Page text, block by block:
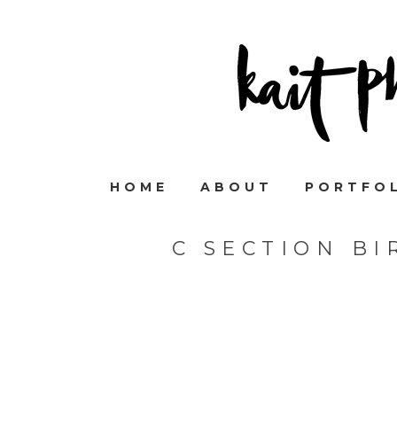
HOME ABOUT
C SECTION